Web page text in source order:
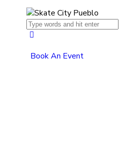
Book An Event